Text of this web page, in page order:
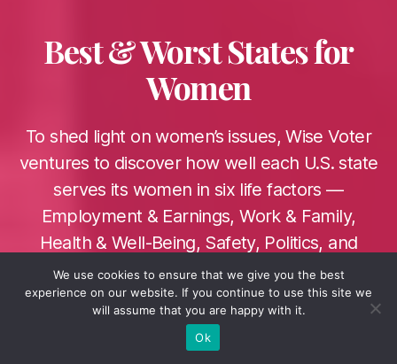
Best & Worst States for
Women
To shed light on women’s issues, Wise Voter
ventures to discover how well each U.S. state
serves its women in six life factors —
Employment & Earnings, Work & Family,
Health & Well-Being, Safety, Politics, and
Education.
Post3 March 2022
We use cookies to ensure that we give you the best
experience on our website. If you continue to use this site we
will assume that you are happy with it.
Ok